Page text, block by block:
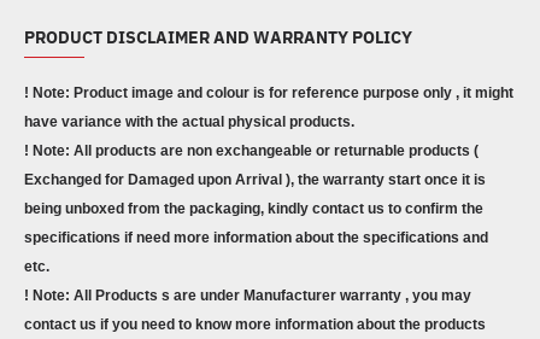
PRODUCT DISCLAIMER AND WARRANTY POLICY
! Note: Product image and colour is for reference purpose only , it might
have variance with the actual physical products.
! Note: All products are non exchangeable or returnable products (
Exchanged for Damaged upon Arrival ), the warranty start once it is
being unboxed from the packaging, kindly contact us to confirm the
specifications if need more information about the specifications and
etc.
! Note: All Products s are under Manufacturer warranty , you may
contact us if you need to know more information about the products